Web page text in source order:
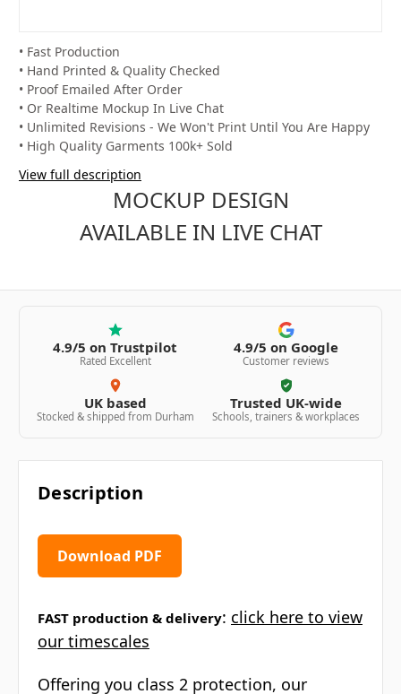
• Fast Production
• Hand Printed & Quality Checked
• Proof Emailed After Order
• Or Realtime Mockup In Live Chat
• Unlimited Revisions - We Won't Print Until You Are Happy
• High Quality Garments 100k+ Sold
View full description
MOCKUP DESIGN
AVAILABLE IN LIVE CHAT
4.9/5 on Trustpilot
Rated Excellent
4.9/5 on Google
Customer reviews
UK based
Stocked & shipped from Durham
Trusted UK-wide
Schools, trainers & workplaces
Description
Download PDF
FAST production & delivery: click here to view
our timescales
Offering you class 2 protection, our